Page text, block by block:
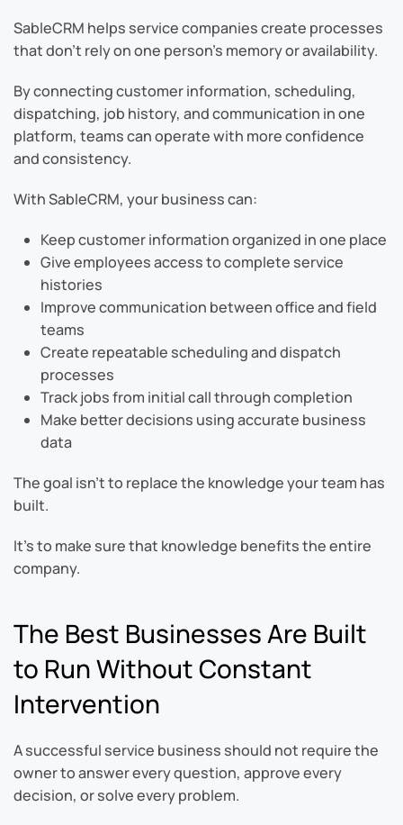
SableCRM helps service companies create processes
that don’t rely on one person’s memory or availability.
By connecting customer information, scheduling,
dispatching, job history, and communication in one
platform, teams can operate with more confidence
and consistency.
With SableCRM, your business can:
Keep customer information organized in one place
Give employees access to complete service
histories
Improve communication between office and field
teams
Create repeatable scheduling and dispatch
processes
Track jobs from initial call through completion
Make better decisions using accurate business
data
The goal isn’t to replace the knowledge your team has
built.
It’s to make sure that knowledge benefits the entire
company.
The Best Businesses Are Built
to Run Without Constant
Intervention
A successful service business should not require the
owner to answer every question, approve every
decision, or solve every problem.